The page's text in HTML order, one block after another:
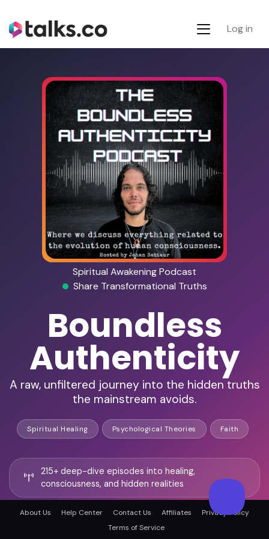
Log in
Spiritual Awakening Podcast
Share Transformational Truths
Boundless
Authenticity
A raw, unfiltered journey into the hidden truths
the mainstream avoids.
Spiritual Healing Psychological Theories Faith
215+ deep-dive episodes into healing,
consciousness, and hidden realities
Frequent guests include shamans, psychics,
trauma experts, and paranormal researchers
About Us Help Center Contact Us Affiliates
Privacy Policy
Terms of Service